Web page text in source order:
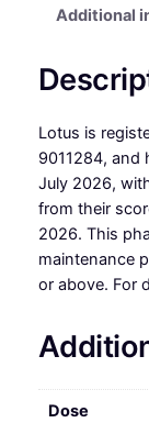
Additional
Lotus is
9011284, and
July 2026,
from their
2026. This
maintenance
or above. For
Dose